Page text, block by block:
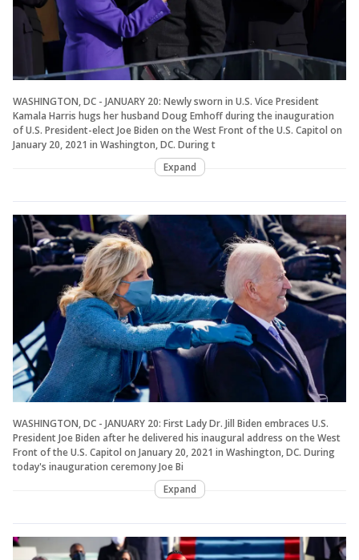
WASHINGTON, DC - JANUARY 20: Newly sworn in U.S. Vice President
Kamala Harris hugs her husband Doug Emhoff during the inauguration
of U.S. President-elect Joe Biden on the West Front of the U.S. Capitol on
January 20, 2021 in Washington, DC. During t
Expand
WASHINGTON, DC - JANUARY 20: First Lady Dr. Jill Biden embraces U.S.
President Joe Biden after he delivered his inaugural address on the West
Front of the U.S. Capitol on January 20, 2021 in Washington, DC. During
today's inauguration ceremony Joe Bi
Expand